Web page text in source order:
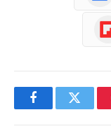
FacebookTwitter